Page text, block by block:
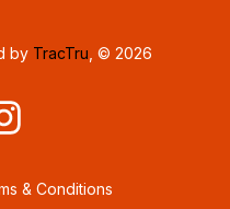
by TracTru , © 2026
& Conditions